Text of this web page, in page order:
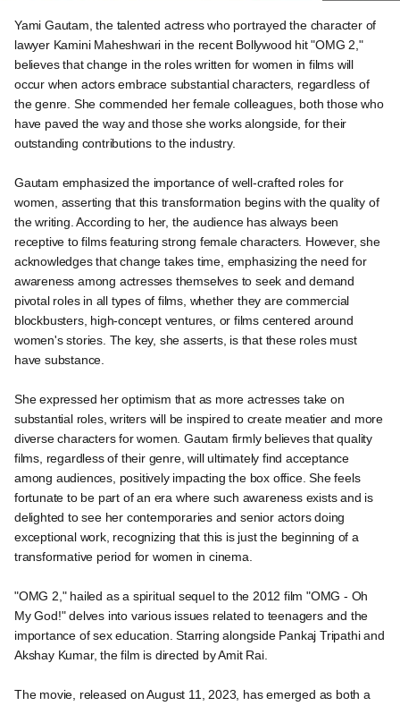
Yami Gautam, the talented actress who portrayed the character of
lawyer Kamini Maheshwari in the recent Bollywood hit "OMG 2,"
believes that change in the roles written for women in films will
occur when actors embrace substantial characters, regardless of
the genre. She commended her female colleagues, both those who
have paved the way and those she works alongside, for their
outstanding contributions to the industry.
Gautam emphasized the importance of well-crafted roles for
women, asserting that this transformation begins with the quality of
the writing. According to her, the audience has always been
receptive to films featuring strong female characters. However, she
acknowledges that change takes time, emphasizing the need for
awareness among actresses themselves to seek and demand
pivotal roles in all types of films, whether they are commercial
blockbusters, high-concept ventures, or films centered around
women's stories. The key, she asserts, is that these roles must
have substance.
She expressed her optimism that as more actresses take on
substantial roles, writers will be inspired to create meatier and more
diverse characters for women. Gautam firmly believes that quality
films, regardless of their genre, will ultimately find acceptance
among audiences, positively impacting the box office. She feels
fortunate to be part of an era where such awareness exists and is
delighted to see her contemporaries and senior actors doing
exceptional work, recognizing that this is just the beginning of a
transformative period for women in cinema.
"OMG 2," hailed as a spiritual sequel to the 2012 film "OMG - Oh
My God!" delves into various issues related to teenagers and the
importance of sex education. Starring alongside Pankaj Tripathi and
Akshay Kumar, the film is directed by Amit Rai.
The movie, released on August 11, 2023, has emerged as both a